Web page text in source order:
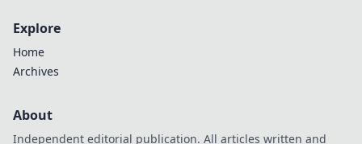
Explore
Home
Archives
About
Independent editorial publication. All articles written and